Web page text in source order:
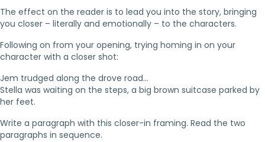
The effect on the reader is to lead you into the story, bringing
you closer – literally and emotionally – to the characters.
Following on from your opening, trying homing in on your
character with a closer shot:
Jem trudged along the drove road…
Stella was waiting on the steps, a big brown suitcase parked by
her feet.
Write a paragraph with this closer-in framing. Read the two
paragraphs in sequence.